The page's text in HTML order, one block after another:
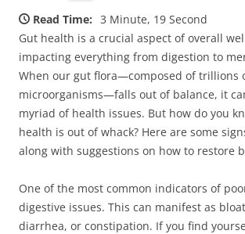
Read Time: 3 Minute, 19 Second
Gut health is a crucial aspect of overall
impacting everything from digestion to
When our gut flora—composed of trillions
microorganisms—falls out of balance, it
myriad of health issues. But how do you
health is out of whack? Here are some
along with suggestions on how to restore
One of the most common indicators of
digestive issues. This can manifest as
diarrhea, or constipation. If you find